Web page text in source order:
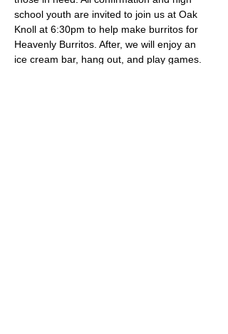
school youth are invited to join us at Oak
Knoll at 6:30pm to help make burritos for
Heavenly Burritos. After, we will enjoy an
ice cream bar, hang out, and play games.